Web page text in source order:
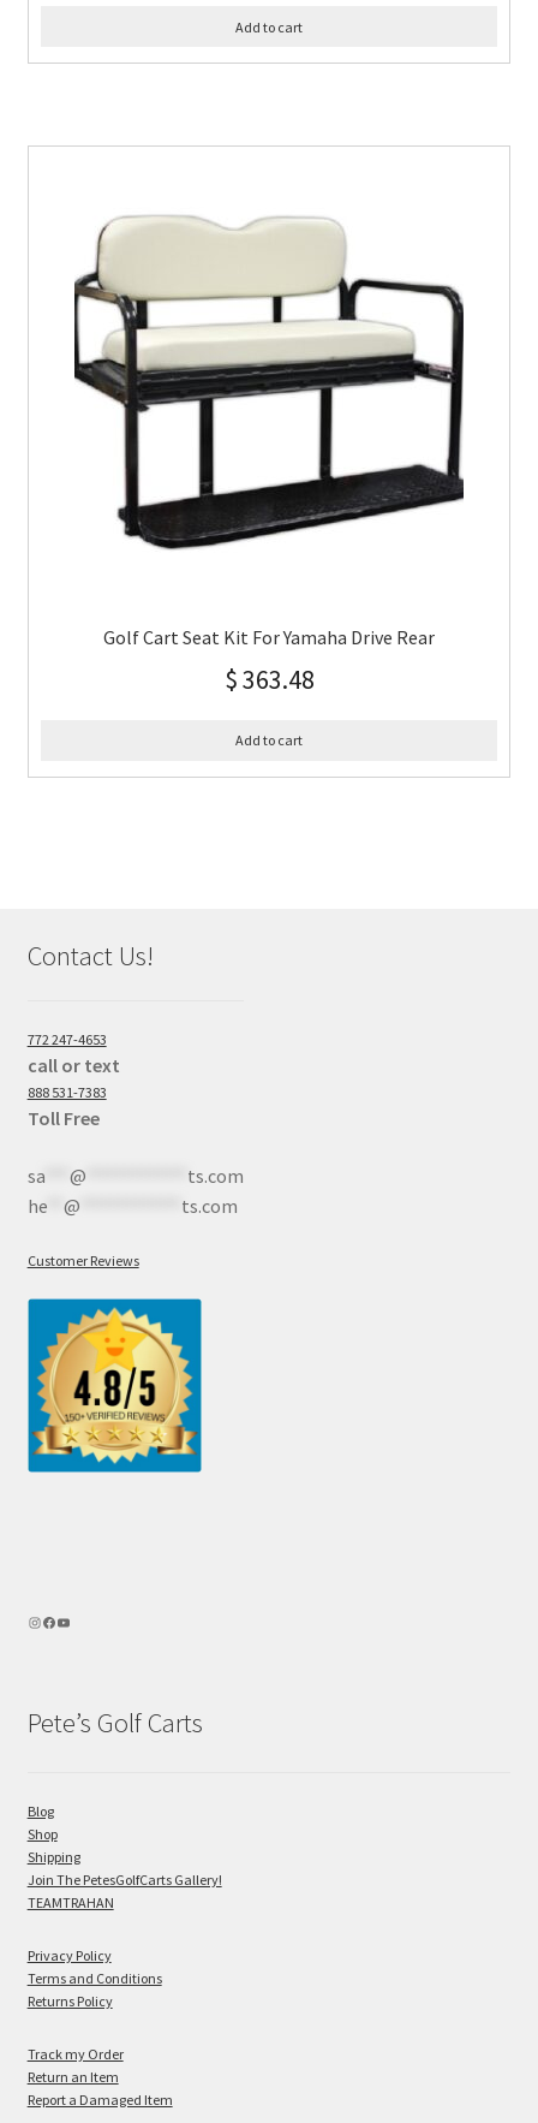
Add to cart
Golf Cart Seat Kit For Yamaha Drive Rear
$363.48
Add to cart
Contact Us!
772 247-4653
call or text
888 531-7383
Toll Free
sa*** @
ts.com
he** @ ts.com
Customer Reviews
Pete’s Golf Carts
Blog
Shop
Shipping
Join The PetesGolfCarts Gallery!
TEAMTRAHAN
Privacy Policy
Terms and Conditions
Returns Policy
Track my Order
Return an Item
Report a Damaged Item